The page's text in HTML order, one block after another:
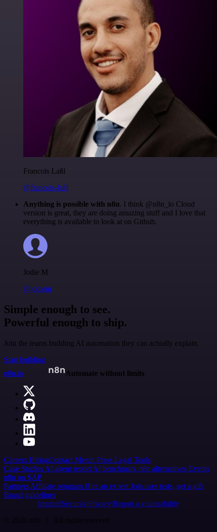
Francois Laßl
@francois-laßl
Anything is possible with n8n. I think @n8n_io Cloud
version is great, they are doing amazing stuff and I love that
everything is available to look at on Github.
Jodie M
@jodiem
Simple enough to see.
Powerful enough to ship.
Join the teams building AI automation they can actually explain.
Start building
n8n.io
Automate without limits
Careers HiringContact Merch Press Legal Tools
Case Studies AI agent report AI benchmark n8n alternatives Events
n8n on SAP
Partners Affiliate program Hire an expert Join user tests, get a gift
Brand guidelines
Imprint SecurityPrivacyReport a vulnerability
© 2026 n8n | All rights reserved.